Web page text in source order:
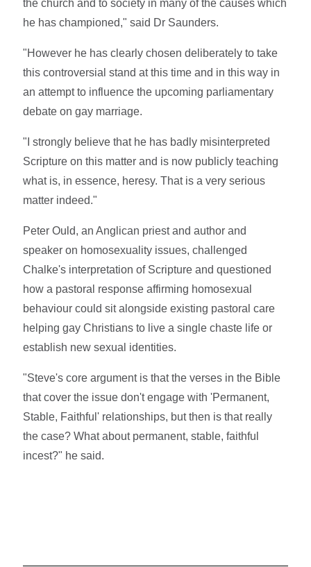
the church and to society in many of the causes which
he has championed," said Dr Saunders.
"However he has clearly chosen deliberately to take
this controversial stand at this time and in this way in
an attempt to influence the upcoming parliamentary
debate on gay marriage.
"I strongly believe that he has badly misinterpreted
Scripture on this matter and is now publicly teaching
what is, in essence, heresy. That is a very serious
matter indeed."
Peter Ould, an Anglican priest and author and
speaker on homosexuality issues, challenged
Chalke's interpretation of Scripture and questioned
how a pastoral response affirming homosexual
behaviour could sit alongside existing pastoral care
helping gay Christians to live a single chaste life or
establish new sexual identities.
"Steve's core argument is that the verses in the Bible
that cover the issue don't engage with 'Permanent,
Stable, Faithful' relationships, but then is that really
the case? What about permanent, stable, faithful
incest?" he said.